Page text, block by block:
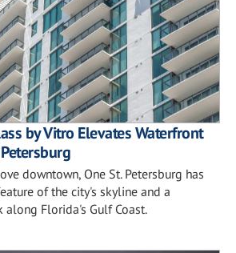
by Vitro Elevates Waterfront
downtown, One St. Petersburg has
of the city's skyline and a
Florida's Gulf Coast.